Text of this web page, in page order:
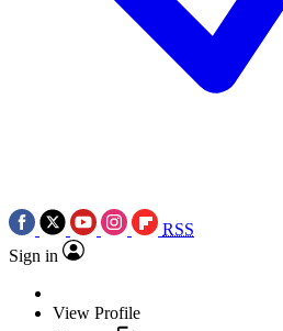
RSS
Sign in
View Profile